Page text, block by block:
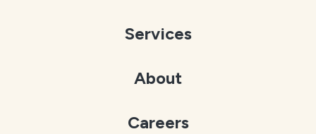
Services
About
Careers